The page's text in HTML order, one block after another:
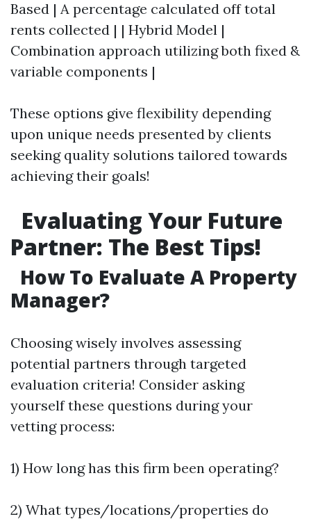
Based | A percentage calculated off total
rents collected | | Hybrid Model |
Combination approach utilizing both fixed &
variable components |
These options give flexibility depending
upon unique needs presented by clients
seeking quality solutions tailored towards
achieving their goals!
Evaluating Your Future
Partner: The Best Tips!
How To Evaluate A Property
Manager?
Choosing wisely involves assessing
potential partners through targeted
evaluation criteria! Consider asking
yourself these questions during your
vetting process:
1) How long has this firm been operating?
2) What types/locations/properties do